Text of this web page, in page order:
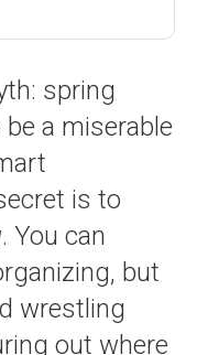
spring
a miserable
is to
. You can
but
wrestling
out where